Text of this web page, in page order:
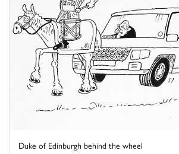
Duke of Edinburgh behind the wheel